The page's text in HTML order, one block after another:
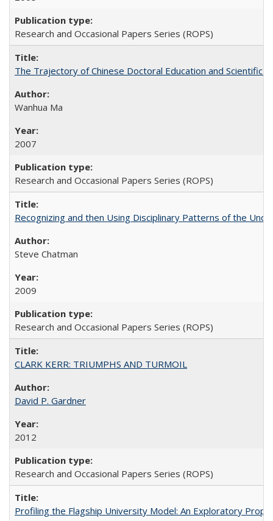
Research and Occasional Papers Series (ROPS)
The Trajectory of Chinese Doctoral Education and Scientific
Wanhua Ma
2007
Research and Occasional Papers Series (ROPS)
Recognizing and then Using Disciplinary Patterns of the
Steve Chatman
2009
Research and Occasional Papers Series (ROPS)
CLARK KERR: TRIUMPHS AND TURMOIL
David P. Gardner
2012
Research and Occasional Papers Series (ROPS)
Profiling the Flagship University Model: An Exploratory